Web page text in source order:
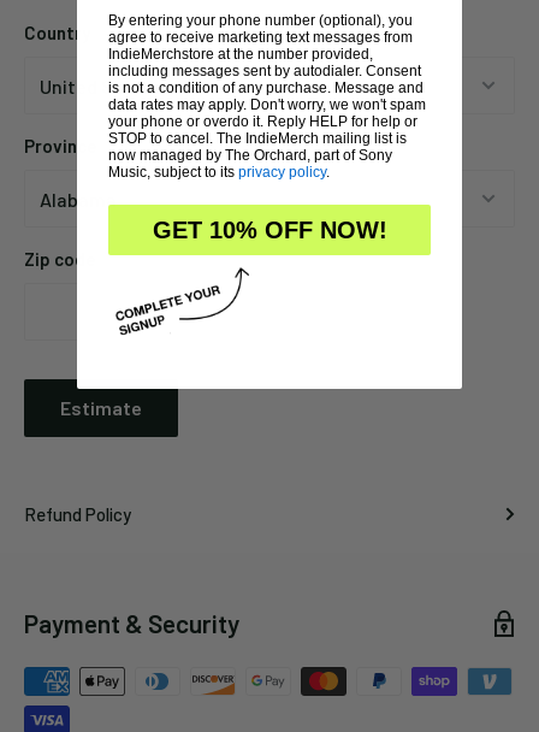
Country
Province
Zip code
Estimate
Refund Policy
Payment & Security
By entering your phone number (optional), you
agree to receive marketing text messages from
IndieMerchstore at the number provided,
including messages sent by autodialer. Consent
is not a condition of any purchase. Message and
data rates may apply. Don't worry, we won't spam
your phone or overdo it. Reply HELP for help or
STOP to cancel. The IndieMerch mailing list is
now managed by The Orchard, part of Sony
Music, subject to its privacy policy.
GET 10% OFF NOW!